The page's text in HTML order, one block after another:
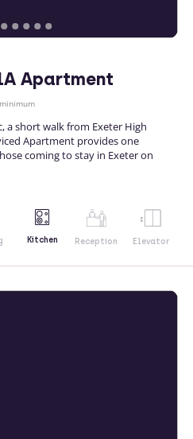
Apartment
a short walk from Exeter High
Apartment provides one
coming to stay in Exeter on
Kitchen Reception Elevator